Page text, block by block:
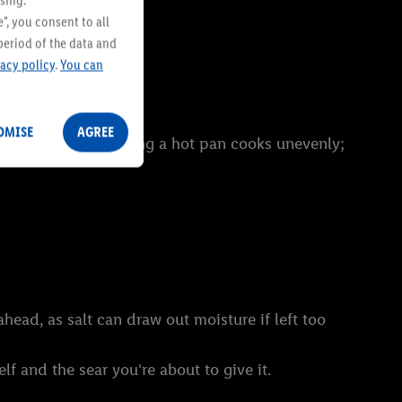
A cold steak hitting a hot pan cooks unevenly;
as salt can draw out moisture if left too
and the sear you're about to give it.
you consent to all
of the data and
policy.You can
AGREE